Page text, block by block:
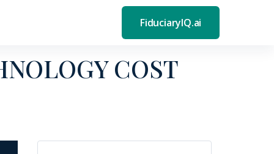
FiduciaryIQ.ai
COST